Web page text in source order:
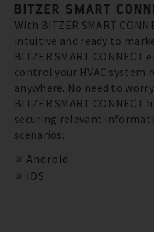
BITZER SMART
With BITZER SMART
intuitive and ready to
BITZER SMART
control your HVAC system
anywhere. No need to
BITZER SMART
securing relevant
scenarios.
Android
iOS